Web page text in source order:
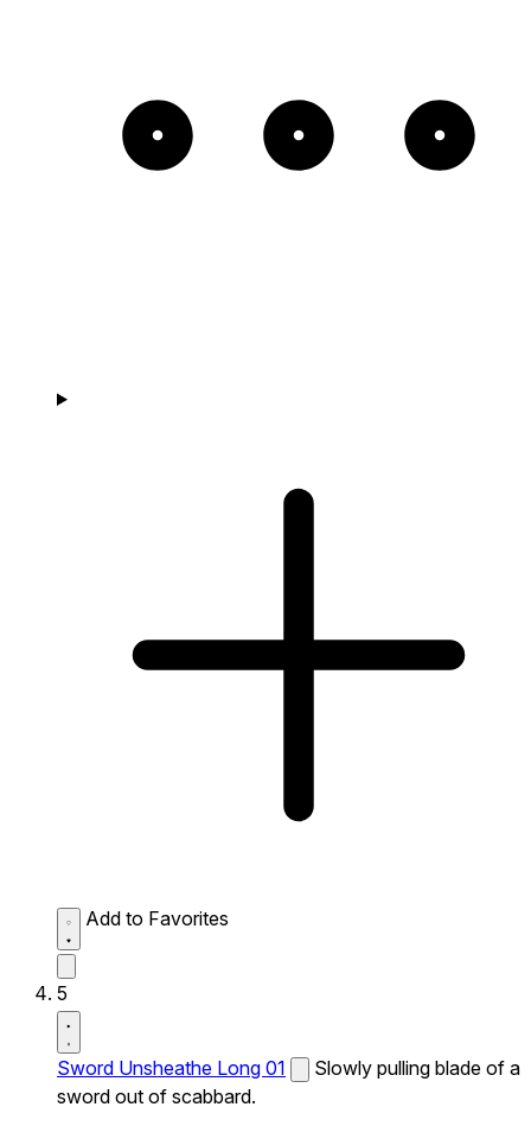
Add to Favorites
5
Sword Unsheathe Long 01
Slowly pulling blade of a
sword out of scabbard.